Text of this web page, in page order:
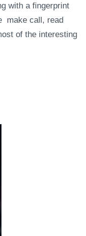
with a fingerprint
make call, read
of the interesting